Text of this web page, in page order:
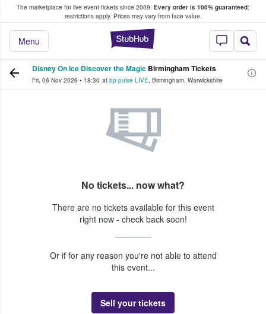
The marketplace for live event tickets since 2009. Every order is 100% guaranteed;
restrictions apply. Prices may vary from face value.
StubHub –
Menu
Fans Buy & Sell Tickets
Disney On Ice Discover the Magic Birmingham Tickets
Fri, 06 Nov 2026 • 18:30 at bp pulse LIVE, Birmingham, Warwickshire
No tickets... now what?
There are no tickets available for this event
right now - check back soon!
Or if for any reason you're not able to attend
this event...
Sell your tickets